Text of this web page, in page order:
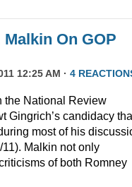
On GOP
12:25 AM · 4
the National Review
Gingrich’s candidacy
most of his
Malkin not only
of both Romney